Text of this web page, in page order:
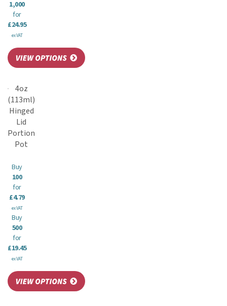
1,000
for
£24.95
ex VAT
4oz
(113ml)
Hinged
Lid
Portion
Pot
Buy
100
for
£4.79
ex VAT
Buy
500
for
£19.45
ex VAT